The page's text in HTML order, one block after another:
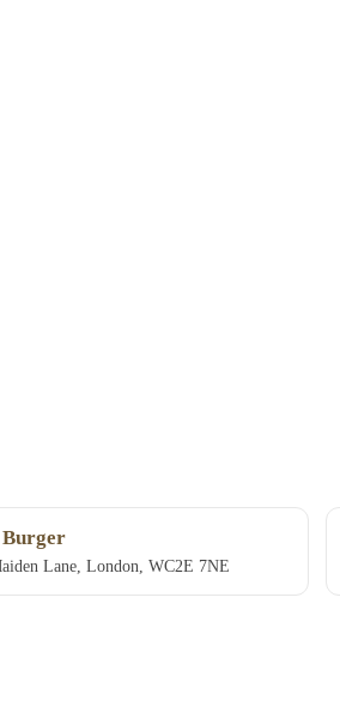
Lane, London, WC2E 7NE